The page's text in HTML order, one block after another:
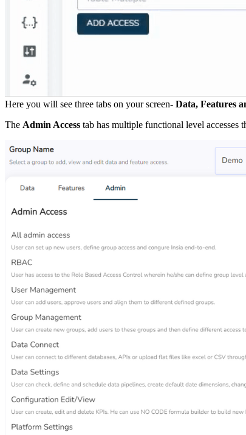
Here you will see three tabs on your screen- Data, Features
The Admin Access tab has multiple functional level accesses